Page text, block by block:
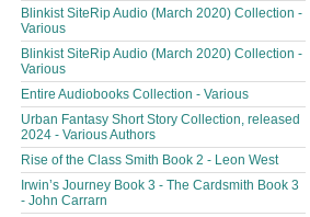
Blinkist SiteRip Audio (March 2020) Collection -
Various
Blinkist SiteRip Audio (March 2020) Collection -
Various
Entire Audiobooks Collection - Various
Urban Fantasy Short Story Collection, released
2024 - Various Authors
Rise of the Class Smith Book 2 - Leon West
Irwin’s Journey Book 3 - The Cardsmith Book 3
- John Carrarn